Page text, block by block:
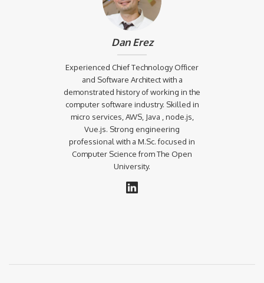
Dan Erez
Experienced Chief Technology Officer
and Software Architect with a
demonstrated history of working in the
computer software industry. Skilled in
micro services, AWS, Java , node.js,
Vue.js. Strong engineering
professional with a M.Sc. focused in
Computer Science from The Open
University.